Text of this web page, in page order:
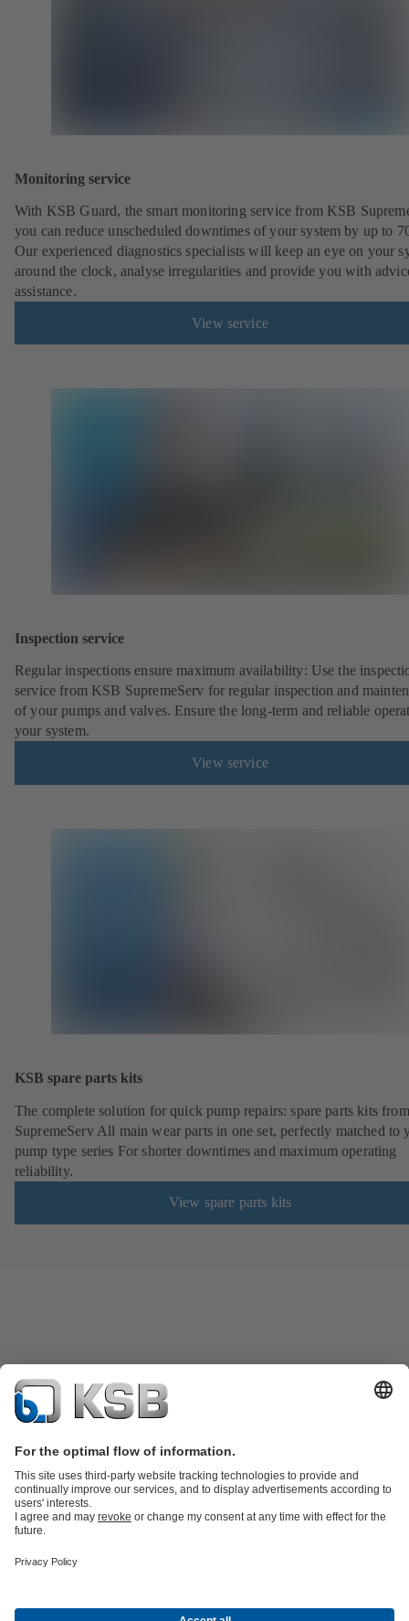
Monitoring service
With KSB Guard, the smart monitoring service from KSB
you can reduce unscheduled downtimes of your system by up to
Our experienced diagnostics specialists will keep an eye on your
around the clock, analyse irregularities and provide you with
assistance.
View service
Inspection service
Regular inspections ensure maximum availability: Use the
service from KSB SupremeServ for regular inspection and
of your pumps and valves. Ensure the long-term and reliable
your system.
View service
KSB spare parts kits
The complete solution for quick pump repairs: spare parts kits
SupremeServ All main wear parts in one set, perfectly matched to
pump type series For shorter downtimes and maximum operating
reliability.
View spare parts kits
Product Catalogue